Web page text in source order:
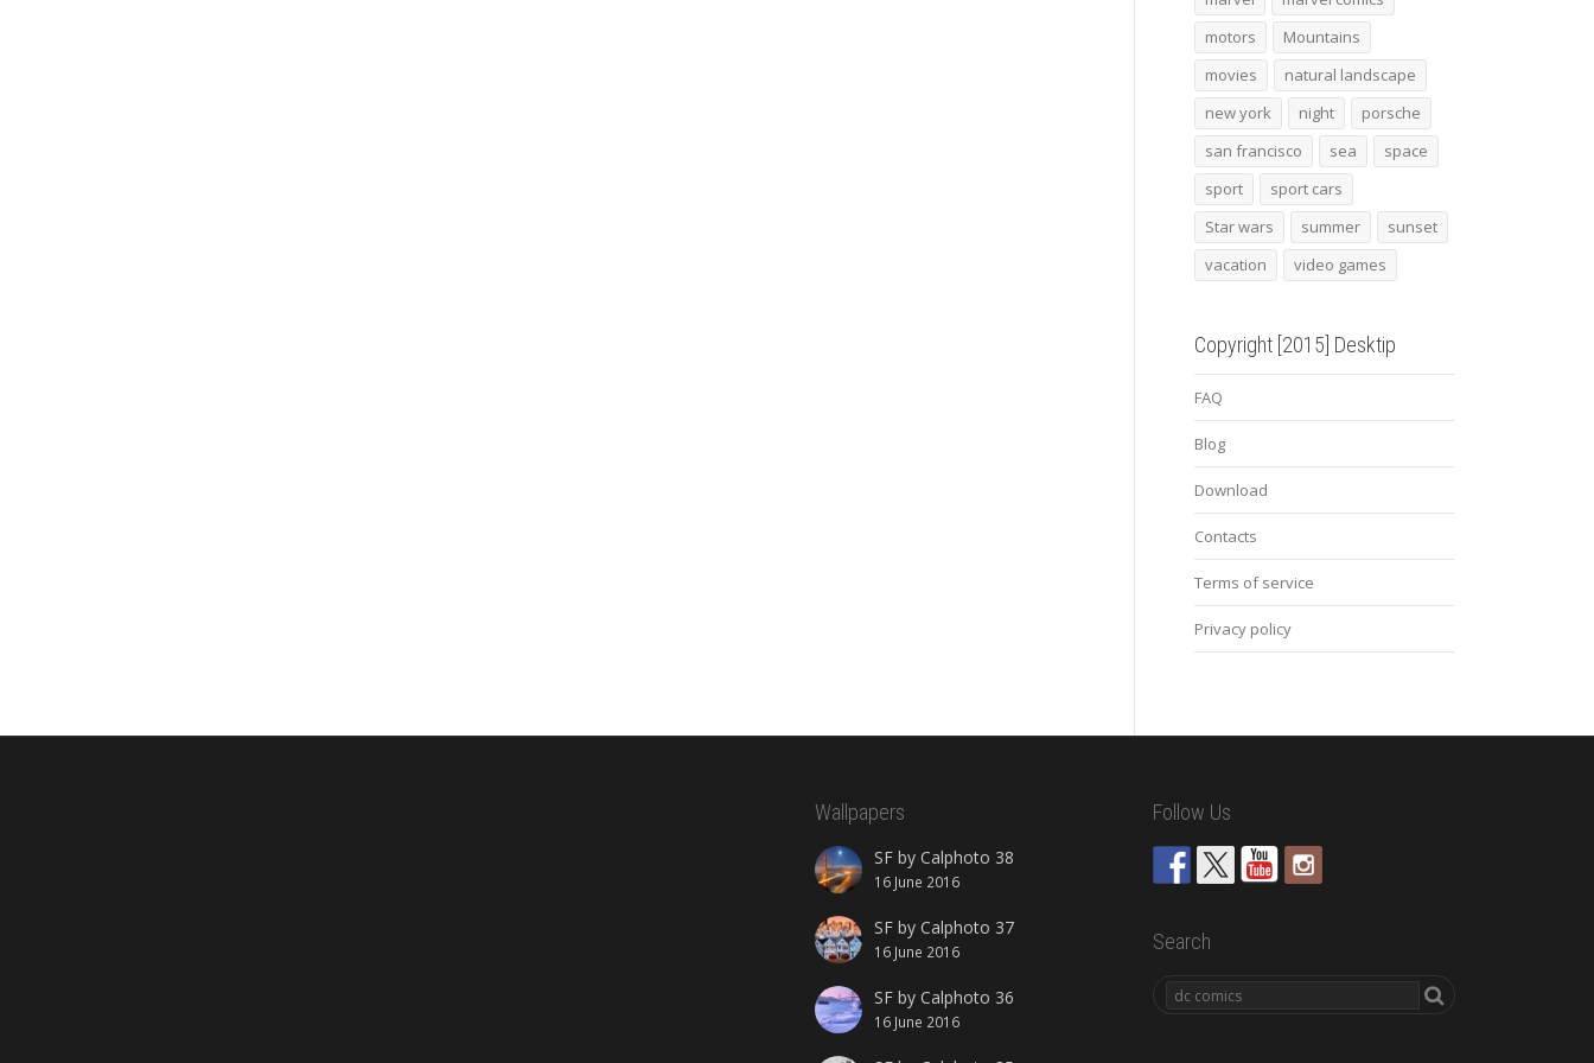
motors
Mountains
movies
natural landscape
new york
night
porsche
san francisco
sea
space
sport
sport cars
Star wars
summer
sunset
vacation
video games
Copyright [2015] Desktip
FAQ
Blog
Download
Contacts
Terms of service
Privacy policy
Wallpapers
SF by Calphoto 38
16 June 2016
SF by Calphoto 37
16 June 2016
SF by Calphoto 36
16 June 2016
Follow Us
Search